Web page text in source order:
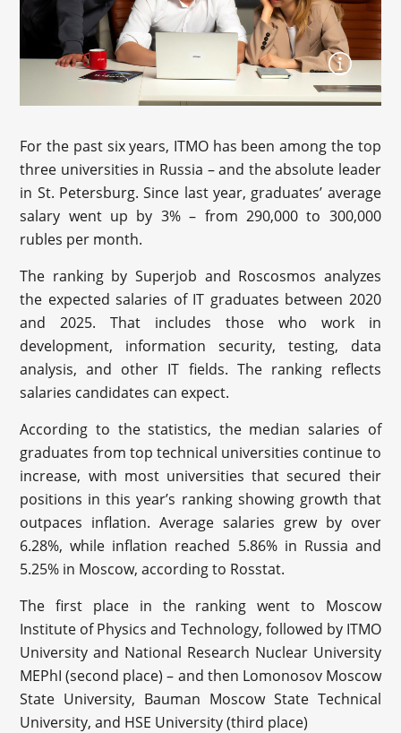
For the past six years, ITMO has been among the top
three universities in Russia – and the absolute leader
in St. Petersburg. Since last year, graduates’ average
salary went up by 3% – from 290,000 to 300,000
rubles per month.
The ranking by Superjob and Roscosmos analyzes
the expected salaries of IT graduates between 2020
and 2025. That includes those who work in
development, information security, testing, data
analysis, and other IT fields. The ranking reflects
salaries candidates can expect.
According to the statistics, the median salaries of
graduates from top technical universities continue to
increase, with most universities that secured their
positions in this year’s ranking showing growth that
outpaces inflation. Average salaries grew by over
6.28%, while inflation reached 5.86% in Russia and
5.25% in Moscow, according to Rosstat.
The first place in the ranking went to Moscow
Institute of Physics and Technology, followed by ITMO
University and National Research Nuclear University
MEPhI (second place) – and then Lomonosov Moscow
State University, Bauman Moscow State Technical
University, and HSE University (third place)